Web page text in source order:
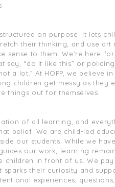
on purpose. It lets
their thinking, and use art
sense to them. We’re here
say, “do it like this” or
a lot.” At HOPP, we believe in
children get messy as they
things out for themselves.
of all learning, and
belief. We are child-led
our students. While we
our work, learning
children in front of us. We pay
sparks their curiosity and
experiences,